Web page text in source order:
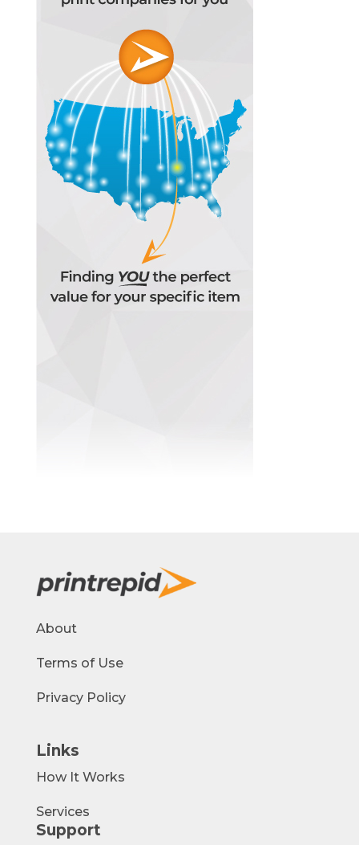
About
Terms of Use
Privacy Policy
Links
How It Works
Services
Support